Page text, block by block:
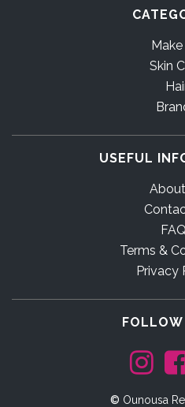
Make
Skin
USEFUL
Terms &
Privacy
FOLLOW
© Ounousa